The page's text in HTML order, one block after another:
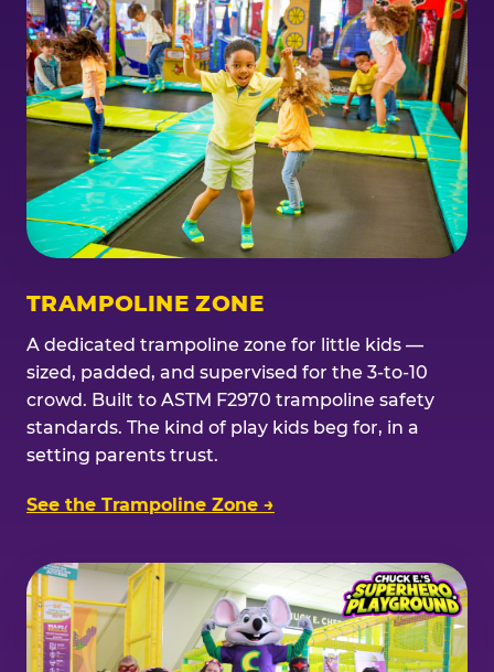
TRAMPOLINE ZONE
A dedicated trampoline zone for little kids —
sized, padded, and supervised for the 3-to-10
crowd. Built to ASTM F2970 trampoline safety
standards. The kind of play kids beg for, in a
setting parents trust.
See the Trampoline Zone →